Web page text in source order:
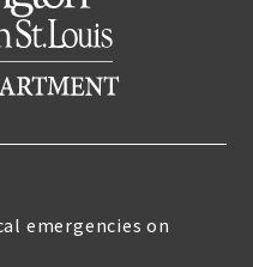
emergencies on